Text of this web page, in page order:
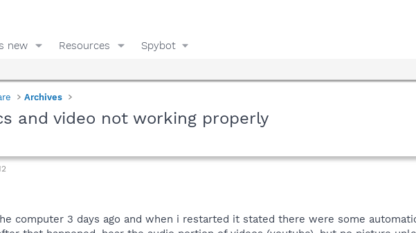
new Resources Spybot
Archives
and video not working properly
computer 3 days ago and when i restarted it stated there were some